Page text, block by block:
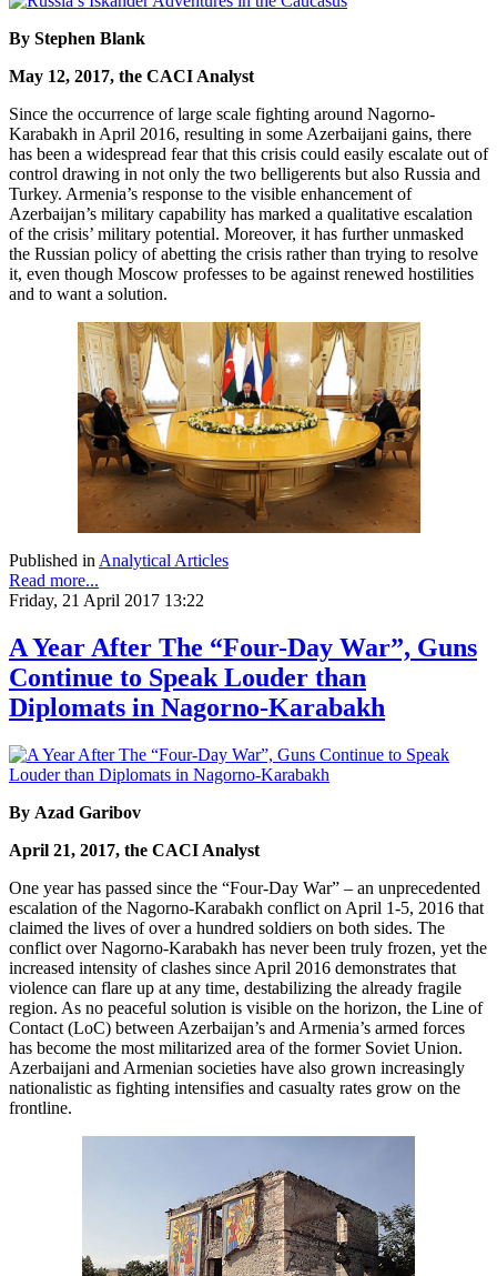
By Stephen Blank
May 12, 2017, the CACI Analyst
Since the occurrence of large scale fighting around Nagorno-
Karabakh in April 2016, resulting in some Azerbaijani gains, there
has been a widespread fear that this crisis could easily escalate out of
control drawing in not only the two belligerents but also Russia and
Turkey. Armenia’s response to the visible enhancement of
Azerbaijan’s military capability has marked a qualitative escalation
of the crisis’ military potential. Moreover, it has further unmasked
the Russian policy of abetting the crisis rather than trying to resolve
it, even though Moscow professes to be against renewed hostilities
and to want a solution.
Published in Analytical Articles
Read more...
Friday, 21 April 2017 13:22
A Year After The “Four-Day War”, Guns
Continue to Speak Louder than
Diplomats in Nagorno-Karabakh
By Azad Garibov
April 21, 2017, the CACI Analyst
One year has passed since the “Four-Day War” – an unprecedented
escalation of the Nagorno-Karabakh conflict on April 1-5, 2016 that
claimed the lives of over a hundred soldiers on both sides. The
conflict over Nagorno-Karabakh has never been truly frozen, yet the
increased intensity of clashes since April 2016 demonstrates that
violence can flare up at any time, destabilizing the already fragile
region. As no peaceful solution is visible on the horizon, the Line of
Contact (LoC) between Azerbaijan’s and Armenia’s armed forces
has become the most militarized area of the former Soviet Union.
Azerbaijani and Armenian societies have also grown increasingly
nationalistic as fighting intensifies and casualty rates grow on the
frontline.